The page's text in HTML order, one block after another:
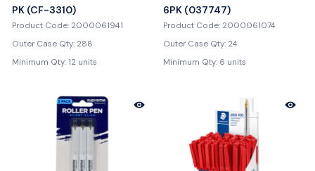
PK (CF-3310)
Product Code: 2000061941
Outer Case Qty: 288
Minimum Qty: 12 units
6PK (037747)
Product Code: 2000061074
Outer Case Qty: 24
Minimum Qty: 6 units